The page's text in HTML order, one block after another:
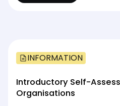
INFORMATION
Introductory Self-
Organisations